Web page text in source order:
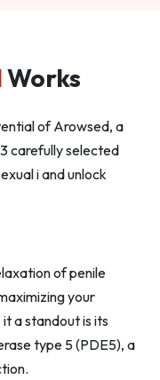
Works
of Arowsed, a
carefully selected
i and unlock
of penile
your
a standout is its
type 5 (PDE5), a